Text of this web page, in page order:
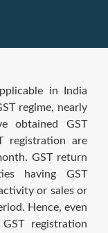
in India
regime, nearly
obtained GST
registration are
GST return
having GST
or sales or
Hence, even
registration